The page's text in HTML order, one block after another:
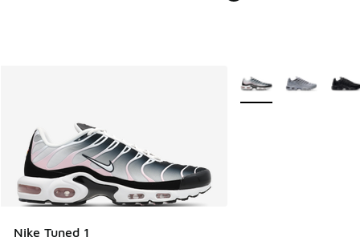
Nike Tuned 1
More Colors Available